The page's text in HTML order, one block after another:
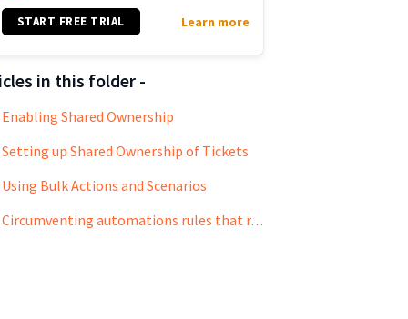
START FREE TRIAL Learn more
in this folder -
Enabling Shared Ownership
Setting up Shared Ownership of Tickets
Using Bulk Actions and Scenarios
Circumventing automations rules that remove Shared Ownership